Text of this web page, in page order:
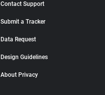
Contact Support
Submit a Tracker
Data Request
Design Guidelines
About Privacy